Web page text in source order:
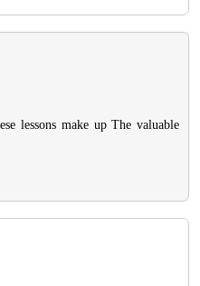
lessons make up The valuable